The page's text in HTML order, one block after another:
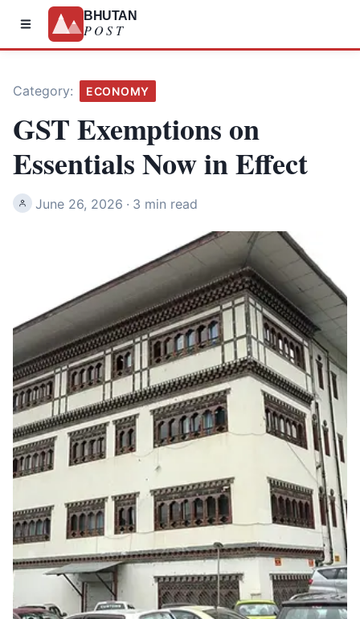
BHUTAN
POST
Category: ECONOMY
GST Exemptions on
Essentials Now in Effect
June 26, 2026 · 3 min read